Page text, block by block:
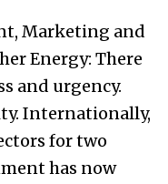
Marketing and
Energy: There
and urgency.
Internationally,
for two
has now